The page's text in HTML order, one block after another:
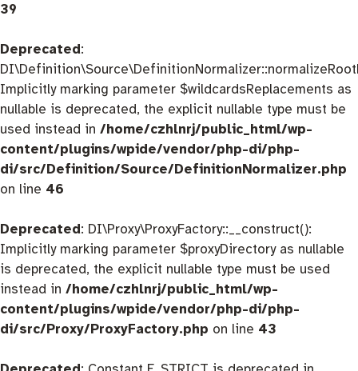
39
Deprecated:
Implicitly marking parameter $wildcardsReplacements as
nullable is deprecated, the explicit nullable type must be
used instead in /home/czhlnrj/public_html/wp-
content/plugins/wpide/vendor/php-di/php-
di/src/Definition/Source/DefinitionNormalizer.php
on line 46
Deprecated: DI\Proxy\ProxyFactory::__construct():
Implicitly marking parameter $proxyDirectory as nullable
is deprecated, the explicit nullable type must be used
instead in /home/czhlnrj/public_html/wp-
content/plugins/wpide/vendor/php-di/php-
di/src/Proxy/ProxyFactory.php on line 43